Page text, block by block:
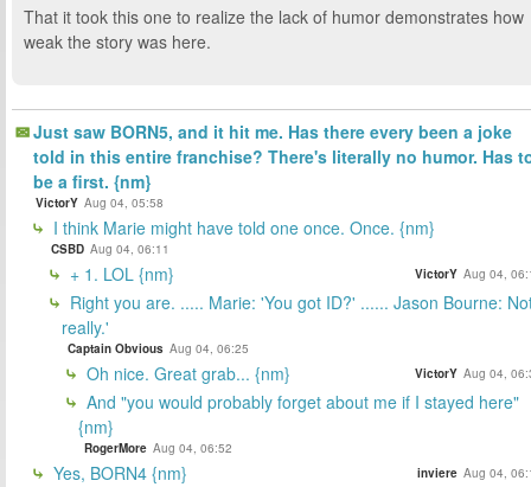
That it took this one to realize the lack of humor demonstrates how
weak the story was here.
Just saw BORN5, and it hit me. Has there every been a joke
told in this entire franchise? There's literally no humor. Has
be a first. {nm}
VictorY Aug 04, 05:58
I think Marie might have told one once. Once. {nm}
CSBD Aug 04, 06:11
+ 1. LOL {nm} VictorY Aug 04,
Right you are. ..... Marie: 'You got ID?' ...... Jason Bourne:
really.'
Captain Obvious Aug 04, 06:25
Oh nice. Great grab... {nm} VictorY Aug 04,
And "you would probably forget about me if I stayed here"
{nm}
RogerMore Aug 04, 06:52
Yes, BORN4 {nm} inviere Aug 04,